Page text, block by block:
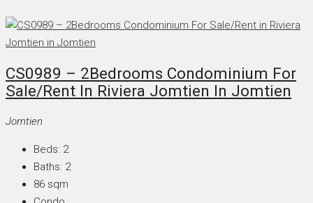
CS0989 – 2Bedrooms Condominium For
Sale/Rent In Riviera Jomtien In Jomtien
Jomtien
Beds: 2
Baths: 2
86 sqm